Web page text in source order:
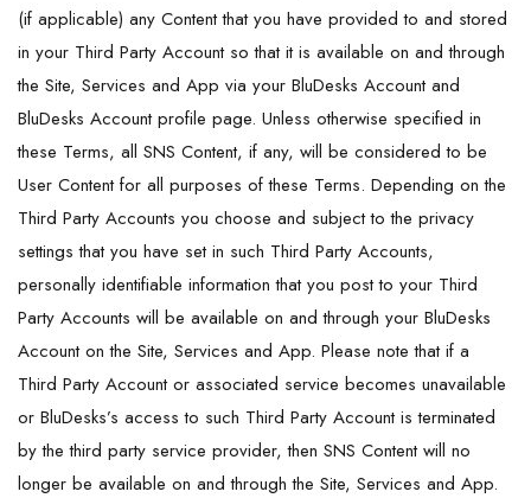
(if applicable) any Content that you have provided to and stored
in your Third Party Account so that it is available on and through
the Site, Services and App via your BluDesks Account and
BluDesks Account profile page. Unless otherwise specified in
these Terms, all SNS Content, if any, will be considered to be
User Content for all purposes of these Terms. Depending on the
Third Party Accounts you choose and subject to the privacy
settings that you have set in such Third Party Accounts,
personally identifiable information that you post to your Third
Party Accounts will be available on and through your BluDesks
Account on the Site, Services and App. Please note that if a
Third Party Account or associated service becomes unavailable
or BluDesks’s access to such Third Party Account is terminated
by the third party service provider, then SNS Content will no
longer be available on and through the Site, Services and App.